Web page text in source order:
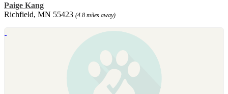
Paige Kang
Richfield, MN 55423 (4.8 miles away)